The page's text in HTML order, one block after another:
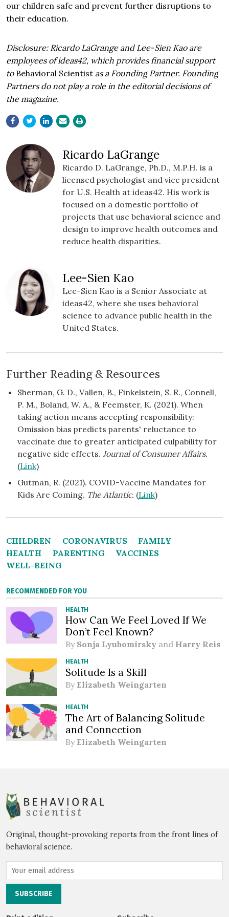
our children safe and prevent further disruptions to
their education.
Disclosure: Ricardo LaGrange and Lee-Sien Kao are
employees of ideas42, which provides financial support
to Behavioral Scientist as a Founding Partner. Founding
Partners do not play a role in the editorial decisions of
the magazine.
Ricardo LaGrange
Ricardo D. LaGrange, Ph.D., M.P.H. is a
licensed psychologist and vice president
for U.S. Health at ideas42. His work is
focused on a domestic portfolio of
projects that use behavioral science and
design to improve health outcomes and
reduce health disparities.
Lee-Sien Kao
Lee-Sien Kao is a Senior Associate at
ideas42, where she uses behavioral
science to advance public health in the
United States.
Further Reading & Resources
Sherman, G. D., Vallen, B., Finkelstein, S. R., Connell,
P. M., Boland, W. A., & Feemster, K. (2021). When
taking action means accepting responsibility:
Omission bias predicts parents' reluctance to
vaccinate due to greater anticipated culpability for
negative side effects. Journal of Consumer Affairs.
(Link)
Gutman, R. (2021). COVID-Vaccine Mandates for
Kids Are Coming. The Atlantic. (Link)
CHILDREN CORONAVIRUS
FAMILY
HEALTH
PARENTING
VACCINES
WELL-BEING
RECOMMENDED FOR YOU
HEALTH
How Can We Feel Loved If We
Don’t Feel Known?
By Sonja Lyubomirsky and Harry Reis
HEALTH
Solitude Is a Skill
By Elizabeth Weingarten
HEALTH
The Art of Balancing Solitude
and Connection
By Elizabeth Weingarten
Original, thought-provoking reports from the front lines of
behavioral science.